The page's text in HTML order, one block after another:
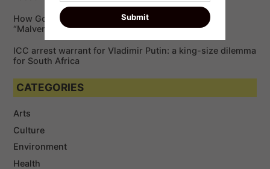
How Google is Enabling Cybercriminals via
“Malvertising”￼
ICC arrest warrant for Vladimir Putin: a king-size dilemma
for South Africa
CATEGORIES
Arts
Culture
Environment
Health